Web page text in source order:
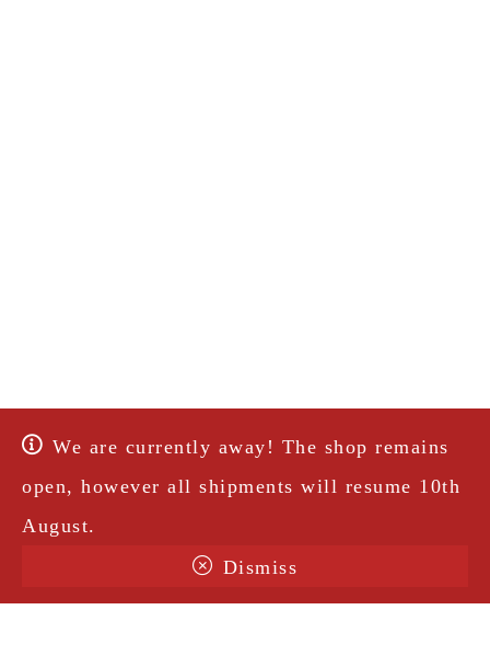
We are currently away! The shop remains
open, however all shipments will resume 10th
August.
Dismiss